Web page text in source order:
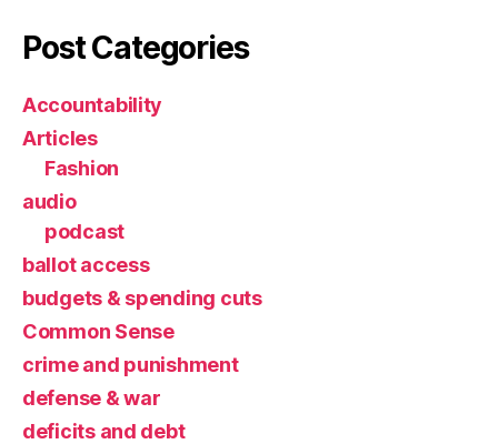
Post Categories
Accountability
Articles
Fashion
audio
podcast
ballot access
budgets & spending cuts
Common Sense
crime and punishment
defense & war
deficits and debt